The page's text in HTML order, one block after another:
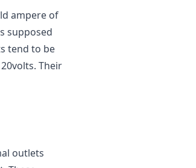
ampere of
supposed
tend to be
Their
outlets